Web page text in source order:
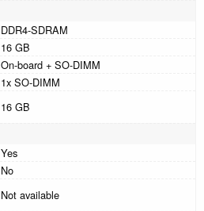
DDR4-SDRAM
16 GB
On-board + SO-DIMM
1x SO-DIMM
16 GB
Yes
No
Not available